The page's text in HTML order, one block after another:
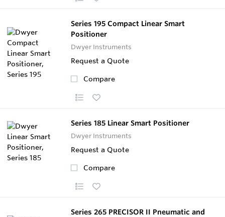
Series 195 Compact Linear Smart
Positioner
Dwyer Instruments
Request a Quote
Compare
Series 185 Linear Smart Positioner
Dwyer Instruments
Request a Quote
Compare
Series 265 PRECISOR II Pneumatic and